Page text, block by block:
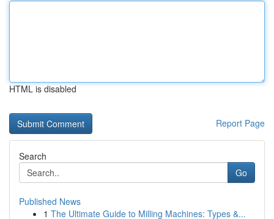
HTML is disabled
Report Page
Search
Go
Published News
1 The Ultimate Guide to Milling Machines: Types &...